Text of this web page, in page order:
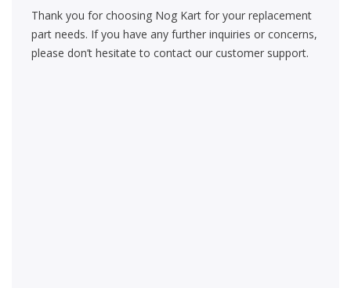
Thank you for choosing Nog Kart for your replacement
part needs. If you have any further inquiries or concerns,
please don’t hesitate to contact our customer support.